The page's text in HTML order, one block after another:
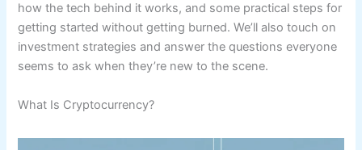
how the tech behind it works, and some practical steps for
getting started without getting burned. We’ll also touch on
investment strategies and answer the questions everyone
seems to ask when they’re new to the scene.
What Is Cryptocurrency?